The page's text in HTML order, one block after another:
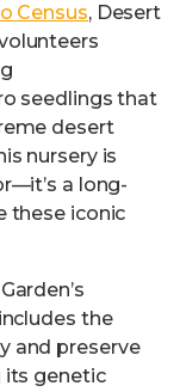
Census, Desert
seedlings that
desert
nursery is
a long-
these iconic
the
and preserve
its genetic